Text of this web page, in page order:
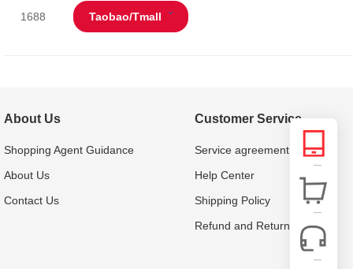
1688 Taobao/Tmall
About Us
Shopping Agent Guidance
About Us
Contact Us
Customer Service
Service agreement
Help Center
Shipping Policy
Refund and Return Policy